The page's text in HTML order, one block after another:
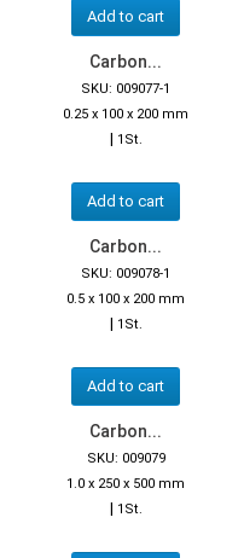
Add to cart
Carbon...
SKU: 009077-1
0.25 x 100 x 200 mm
| 1St.
Add to cart
Carbon...
SKU: 009078-1
0.5 x 100 x 200 mm
| 1St.
Add to cart
Carbon...
SKU: 009079
1.0 x 250 x 500 mm
| 1St.